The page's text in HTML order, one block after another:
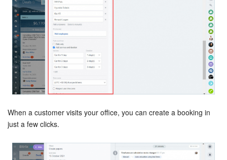
BI Builder
Inventory Management
Marketing
Sites
Online Store
CRM + Online Store
When a customer visits your office, you can create a booking in
just a few clicks.